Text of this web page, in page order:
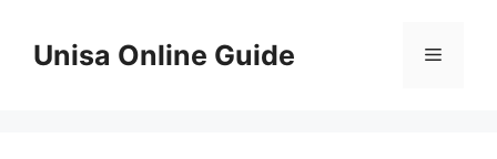
contentUnisa Online Guide Menu